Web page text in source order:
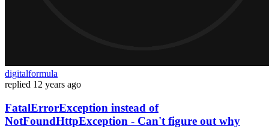
digitalformula
replied 12 years ago
FatalErrorException instead of
NotFoundHttpException - Can't figure out why